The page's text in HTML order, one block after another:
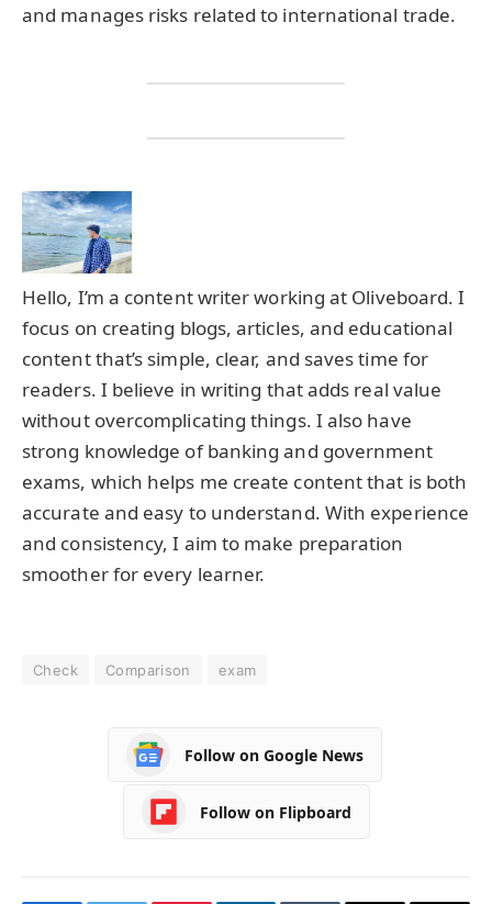
and manages risks related to international trade.
Hello, I’m a content writer working at Oliveboard. I
focus on creating blogs, articles, and educational
content that’s simple, clear, and saves time for
readers. I believe in writing that adds real value
without overcomplicating things. I also have
strong knowledge of banking and government
exams, which helps me create content that is both
accurate and easy to understand. With experience
and consistency, I aim to make preparation
smoother for every learner.
Check Comparison exam
Follow on Google News
Follow on Flipboard